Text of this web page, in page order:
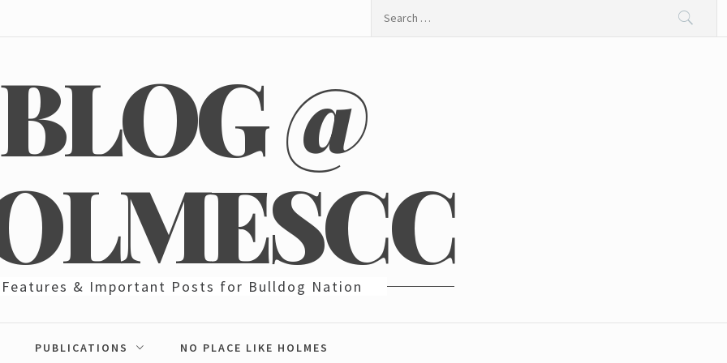
BLOG @
Features & Important Posts for Bulldog Nation
PUBLICATIONS NO PLACE LIKE HOLMES